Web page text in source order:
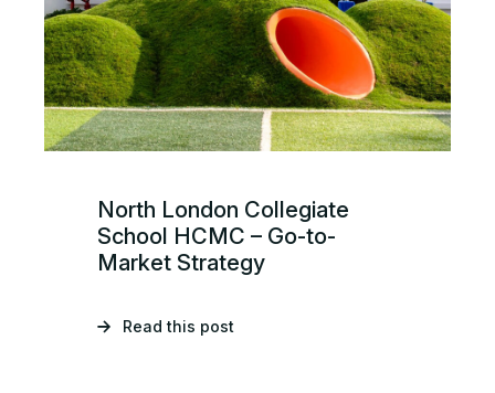
North London Collegiate
School HCMC – Go-to-
Market Strategy
Read this post